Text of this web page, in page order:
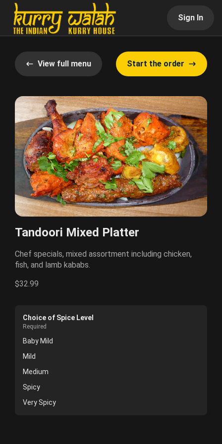
Sign In
View full menu Start the order
Tandoori Mixed Platter
Chef specials, mixed assortment including chicken,
fish, and lamb kababs.
$32.99
Choice of Spice Level
Required
Baby Mild
Mild
Medium
Spicy
Very Spicy